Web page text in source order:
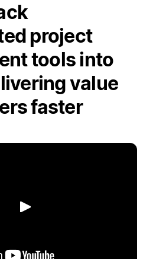
project
tools into
value
faster
Play